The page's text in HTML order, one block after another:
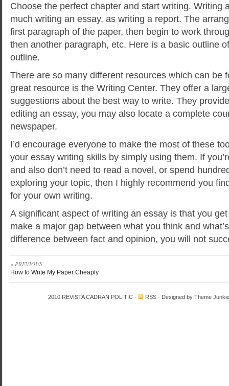
Choose the perfect chapter and start writing. Writing
much writing an essay, as writing a report. The
first paragraph of the paper, then begin to work
then another paragraph, etc. Here is a basic outline
outline.
There are so many different resources which can be
great resource is the Writing Center. They offer a
suggestions about the best way to write. They
editing an essay, you may also locate a complete
newspaper.
I’d encourage everyone to make the most of these
your essay writing skills by simply using them. If
and also don’t need to read a novel, or spend
exploring your topic, then I highly recommend you
for your own writing.
A significant aspect of writing an essay is that you
make a major gap between what you think and
difference between fact and opinion, you will not
« PREVIOUS
How to Write My Paper Cheaply
2010 REVISTA CADRAN POLITIC · RSS · Designed by Theme Junkie